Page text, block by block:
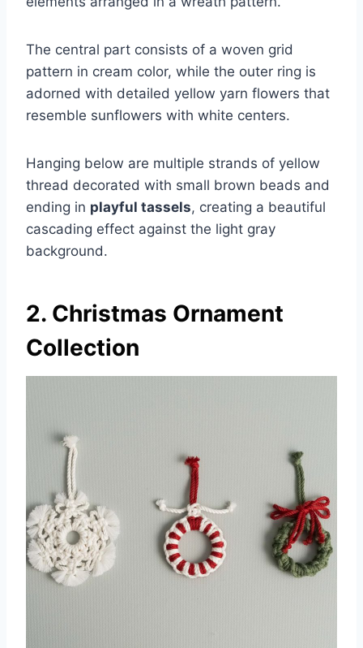
The central part consists of a woven grid
pattern in cream color, while the outer ring is
adorned with detailed yellow yarn flowers that
resemble sunflowers with white centers.
Hanging below are multiple strands of yellow
thread decorated with small brown beads and
ending in playful tassels, creating a beautiful
cascading effect against the light gray
background.
2. Christmas Ornament
Collection